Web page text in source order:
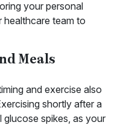
your personal
team to
Meals
and exercise also
shortly after a
glucose spikes, as your